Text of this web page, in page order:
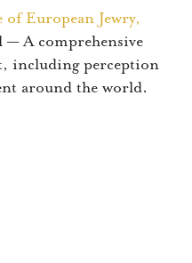
of European Jewry,
— A comprehensive
including perception
around the world.